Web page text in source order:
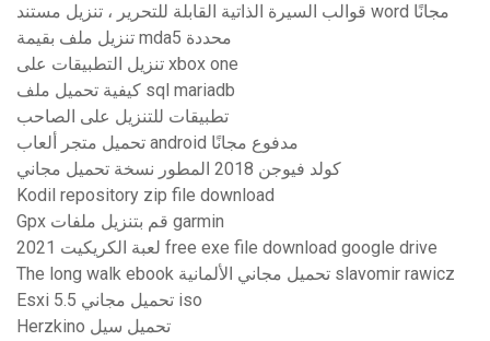
قوالب السيرة الذاتية القابلة للتحرير ، تنزيل مستند word مجانًا
تنزيل ملف بقيمة mda5 محددة
تنزيل التطبيقات على xbox one
كيفية تحميل ملف sql mariadb
تطبيقات للتنزيل على الصاحب
تحميل متجر ألعاب android مدفوع مجانًا
كولد فيوجن 2018 المطور نسخة تحميل مجاني
Kodil repository zip file download
Gpx قم بتنزيل ملفات garmin
لعبة الكريكيت 2021 free exe file download google drive
The long walk ebook تحميل مجاني الألمانية slavomir rawicz
Esxi 5.5 تحميل مجاني iso
Herzkino تحميل سيل